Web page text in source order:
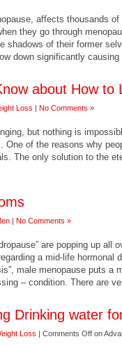
affects thousands
they go through
shadows of their former
down significantly
about How to
Loss | No Comments »
but nothing is
of the reasons why
The only solution to the
| No Comments »
are popping up all
a mid-life hormonal
male menopause puts a
– condition. There are
Drinking water
Loss | Comments Off on